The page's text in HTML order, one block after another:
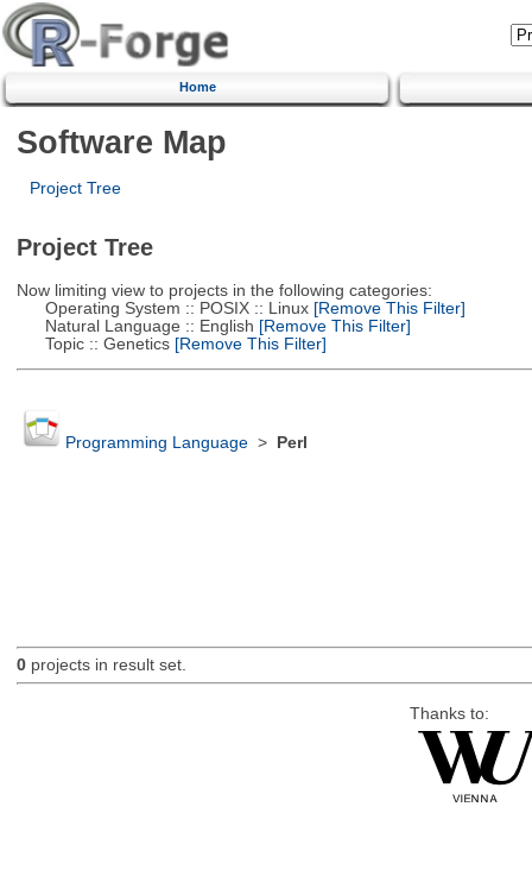
Home
Software Map
Project Tree
Project Tree
Now limiting view to projects in the following categories:
Operating System :: POSIX :: Linux[Remove This Filter]
Natural Language :: English [Remove This Filter]
Topic :: Genetics[Remove This Filter]
Programming Language> Perl
0projects in result set.
Thanks to: